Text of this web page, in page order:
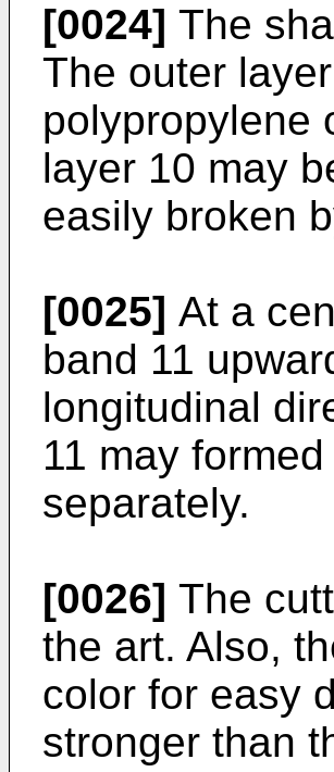
[0024] The
The outer
polypropylene
layer 10 may
easily broken
[0025] At a
band 11
longitudinal
11 may
separately.
[0026] The
the art. Also,
color for easy
stronger than